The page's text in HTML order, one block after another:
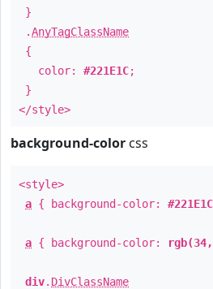
}
.AnyTagClassName
{
color: #221E1C;
}
</style>
background-color css
<style>
a { background-color: #221E1C
a { background-color:
div. DivClassName